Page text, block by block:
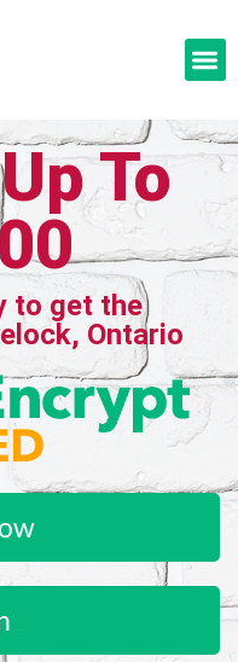
To
to get the
Ontario